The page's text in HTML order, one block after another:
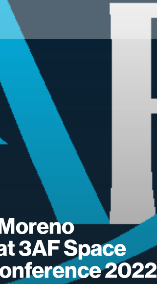
3AF Space
2022